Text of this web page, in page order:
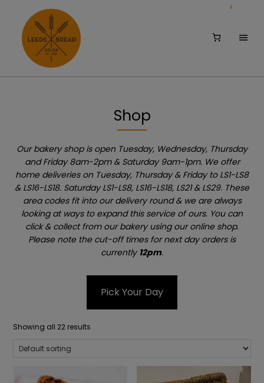
Shop
Our bakery shop is open Tuesday, Wednesday, Thursday
and Friday 8am-2pm & Saturday 9am-1pm. We offer
home deliveries on Tuesday, Thursday & Friday to LS1-LS8
& LS16-LS18. Saturday LS1-LS8, LS16-LS18, LS21 & LS29. These
area codes fit into our delivery round & we are always
looking at ways to expand this service of ours. You can
click & collect from our bakery using our online shop.
Please note the cut-off times for next day orders is
currently 12pm.
Pick Your Day
Showing all 22 results